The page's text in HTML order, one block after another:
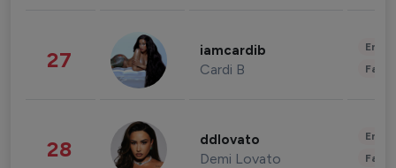
27 iamcardib
Cardi B
28 ddlovato
Demi Lovato